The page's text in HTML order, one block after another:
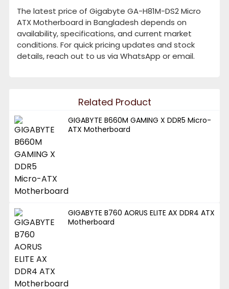
The latest price of Gigabyte GA-H81M-DS2 Micro
ATX Motherboard in Bangladesh depends on
availability, specifications, and current market
conditions. For quick pricing updates and stock
details, reach out to us via WhatsApp or email.
Related Product
GIGABYTE B660M GAMING X DDR5 Micro-
ATX Motherboard
GIGABYTE B760 AORUS ELITE AX DDR4 ATX
Motherboard